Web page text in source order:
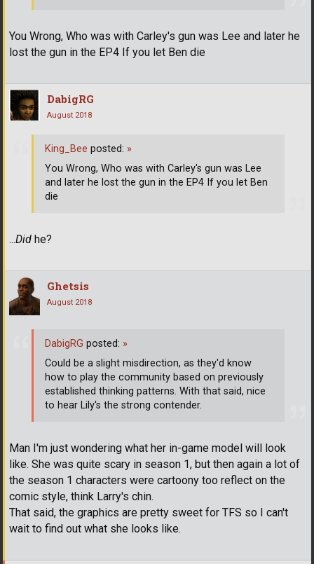
You Wrong, Who was with Carley's gun was Lee and later he
lost the gun in the EP4 If you let Ben die
DabigRG
August 2018
...Did he?
King_Bee posted: »
You Wrong, Who was with Carley's gun was Lee
and later he lost the gun in the EP4 If you let Ben
die
Ghetsis
August 2018
Man I'm just wondering what her in-game model will look
like. She was quite scary in season 1, but then again a lot of
the season 1 characters were cartoony too reflect on the
comic style, think Larry's chin.
That said, the graphics are pretty sweet for TFS so I can't
wait to find out what she looks like.
DabigRG posted: »
Could be a slight misdirection, as they'd know
how to play the community based on previously
established thinking patterns. With that said, nice
to hear Lily's the strong contender.